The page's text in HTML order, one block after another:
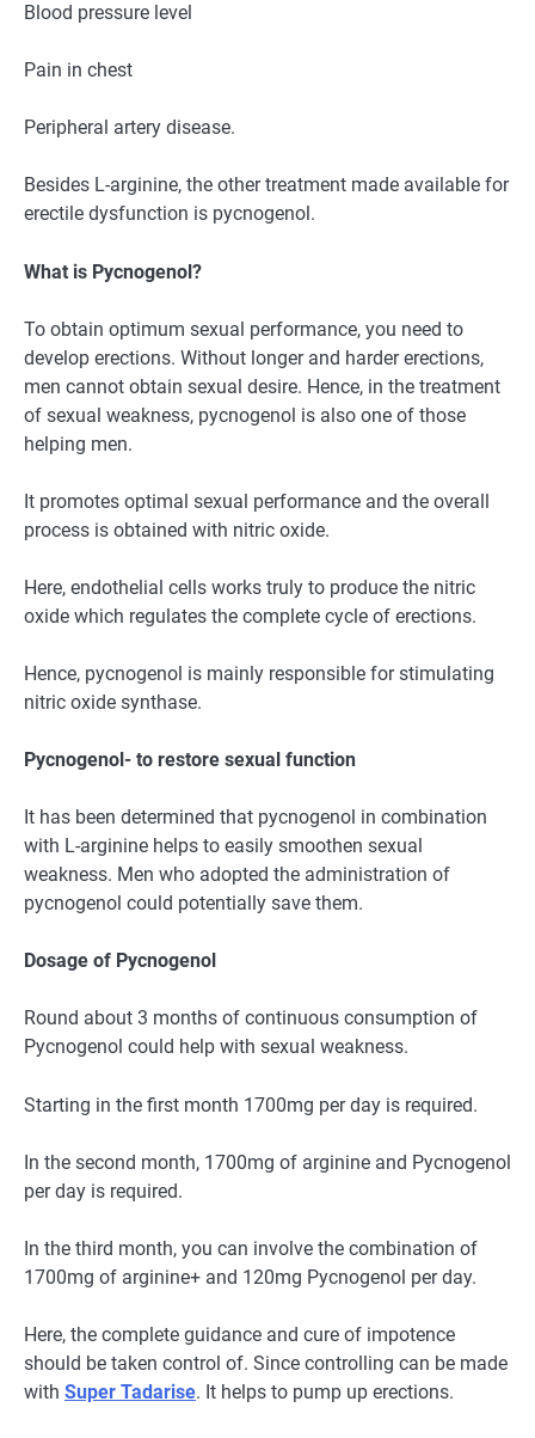
Blood pressure level
Pain in chest
Peripheral artery disease.
Besides L-arginine, the other treatment made available for
erectile dysfunction is pycnogenol.
What is Pycnogenol?
To obtain optimum sexual performance, you need to
develop erections. Without longer and harder erections,
men cannot obtain sexual desire. Hence, in the treatment
of sexual weakness, pycnogenol is also one of those
helping men.
It promotes optimal sexual performance and the overall
process is obtained with nitric oxide.
Here, endothelial cells works truly to produce the nitric
oxide which regulates the complete cycle of erections.
Hence, pycnogenol is mainly responsible for stimulating
nitric oxide synthase.
Pycnogenol- to restore sexual function
It has been determined that pycnogenol in combination
with L-arginine helps to easily smoothen sexual
weakness. Men who adopted the administration of
pycnogenol could potentially save them.
Dosage of Pycnogenol
Round about 3 months of continuous consumption of
Pycnogenol could help with sexual weakness.
Starting in the first month 1700mg per day is required.
In the second month, 1700mg of arginine and Pycnogenol
per day is required.
In the third month, you can involve the combination of
1700mg of arginine+ and 120mg Pycnogenol per day.
Here, the complete guidance and cure of impotence
should be taken control of. Since controlling can be made
with Super Tadarise. It helps to pump up erections.